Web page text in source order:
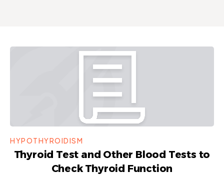
HYPOTHYROIDISM
Thyroid Test and Other Blood Tests to
Check Thyroid Function